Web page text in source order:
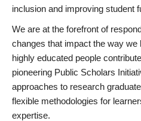
inclusion and improving student
We are at the forefront of
changes that impact the way we
highly educated people
pioneering Public Scholars
approaches to research
flexible methodologies for
expertise.